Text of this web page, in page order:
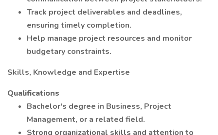
Track project deliverables and deadlines,
ensuring timely completion.
Help manage project resources and monitor
budgetary constraints.
Skills, Knowledge and Expertise
Qualifications
Bachelor's degree in Business, Project
Management, or a related field.
Strong organizational skills and attention to